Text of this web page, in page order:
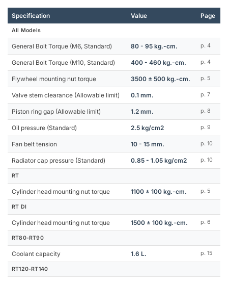
Specification Value Page
All Models
General Bolt Torque (M6, Standard) 80 - 95 kg.-cm. p. 4
General Bolt Torque (M10, Standard) 400 - 460 kg.-cm. p. 4
Flywheel mounting nut torque 3500 ± 500 kg.-cm. p. 5
Valve stem clearance (Allowable limit) 0.1 mm. p. 7
Piston ring gap (Allowable limit) 1.2 mm. p. 8
Oil pressure (Standard) 2.5 kg/cm2 p. 9
Fan belt tension 10 - 15 mm. p. 10
Radiator cap pressure (Standard) 0.85 - 1.05 kg/cm2 p. 10
RT
Cylinder head mounting nut torque 1100 ± 100 kg.-cm. p. 5
RT DI
Cylinder head mounting nut torque 1500 ± 100 kg.-cm. p. 6
RT80-RT90
Coolant capacity 1.6 L. p. 15
RT120-RT140